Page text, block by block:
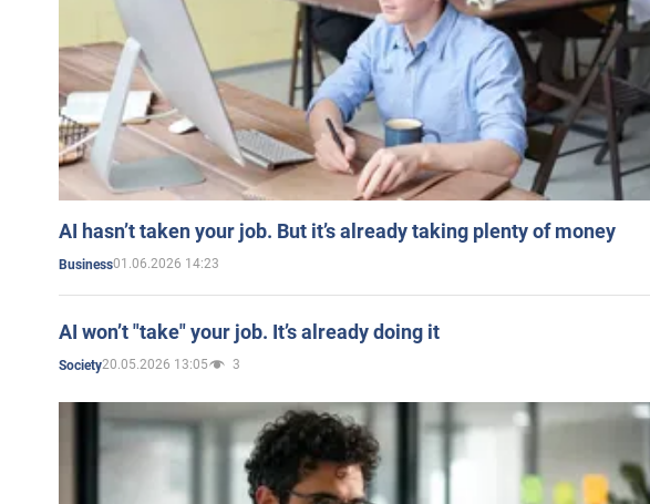
AI hasn’t taken your job. But it’s already taking plenty of money
Business01.06.2026 14:23
AI won’t "take" your job. It’s already doing it
Society20.05.2026 13:05 3